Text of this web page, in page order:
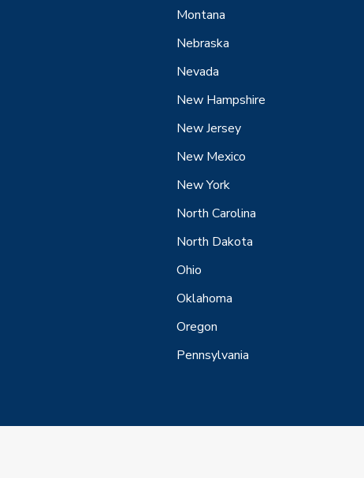
Montana
Nebraska
Nevada
New Hampshire
New Jersey
New Mexico
New York
North Carolina
North Dakota
Ohio
Oklahoma
Oregon
Pennsylvania